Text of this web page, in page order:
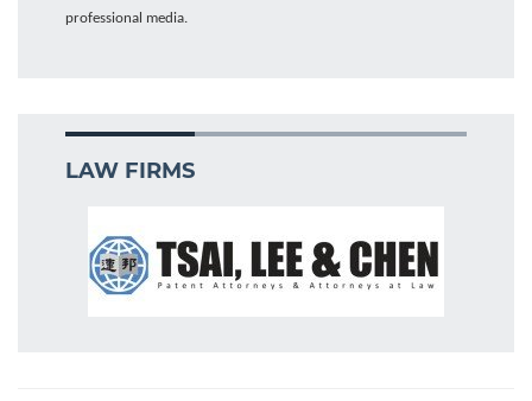
professional media.
LAW FIRMS